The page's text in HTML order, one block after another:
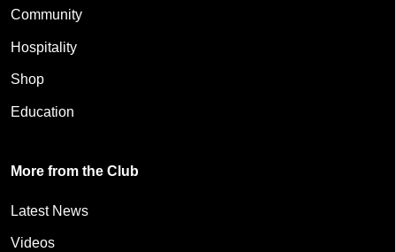
Community
Hospitality
Shop
Education
More from the Club
Latest News
Videos